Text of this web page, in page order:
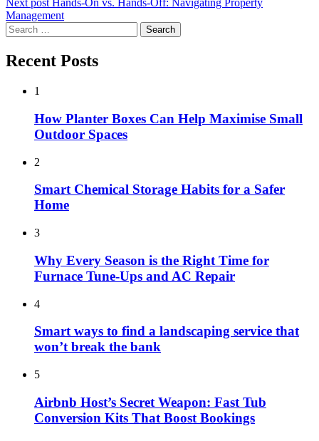
Next post Hands-On vs. Hands-Off: Navigating Property
Management
Search
for:
Recent Posts
1
How Planter Boxes Can Help Maximise Small
Outdoor Spaces
2
Smart Chemical Storage Habits for a Safer
Home
3
Why Every Season is the Right Time for
Furnace Tune-Ups and AC Repair
4
Smart ways to find a landscaping service that
won’t break the bank
5
Airbnb Host’s Secret Weapon: Fast Tub
Conversion Kits That Boost Bookings